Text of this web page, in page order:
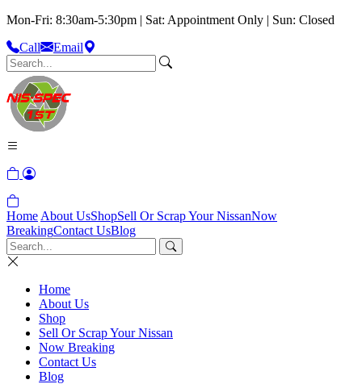
Mon-Fri: 8:30am-5:30pm | Sat: Appointment Only | Sun: Closed
Call
Email
Home About UsShopSell Or Scrap Your NissanNow
BreakingContact UsBlog
Home
About Us
Shop
Sell Or Scrap Your Nissan
Now Breaking
Contact Us
Blog